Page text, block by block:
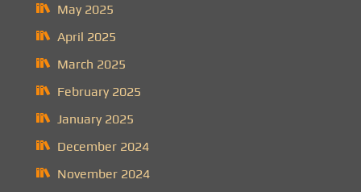
May 2025
April 2025
March 2025
February 2025
January 2025
December 2024
November 2024